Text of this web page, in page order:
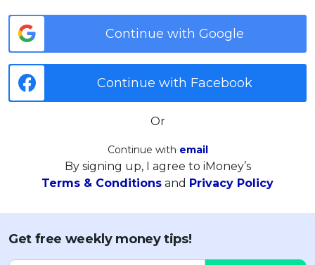
Continue with Google
Continue with Facebook
Or
Continue with email
By signing up, I agree to iMoney’s
Terms & Conditions and Privacy Policy
Get free weekly money tips!